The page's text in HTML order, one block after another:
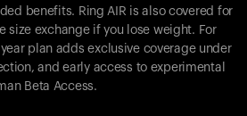
benefits. Ring AIR is also covered for
size exchange if you lose weight. For
plan adds exclusive coverage under
and early access to experimental
Beta Access.